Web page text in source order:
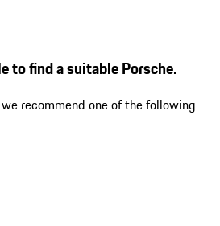
to find a suitable Porsche.
recommend one of the following